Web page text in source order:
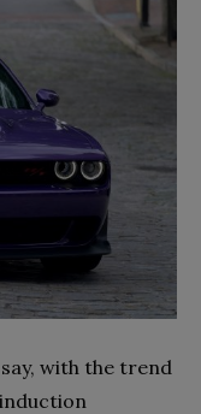
with the trend